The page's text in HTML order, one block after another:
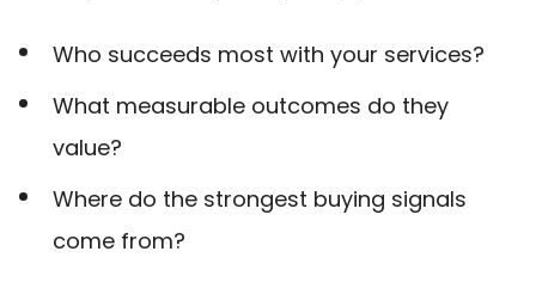
Who succeeds most with your services?
What measurable outcomes do they
value?
Where do the strongest buying signals
come from?